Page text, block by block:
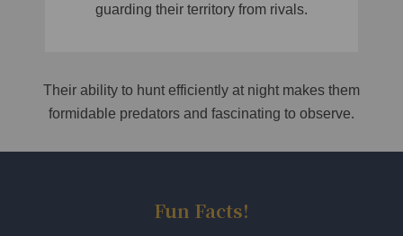
guarding their territory from rivals.
Their ability to hunt efficiently at night makes them
formidable predators and fascinating to observe.
Fun Facts!